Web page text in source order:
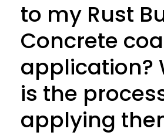
to my Rust
Concrete
application?
is the
applying